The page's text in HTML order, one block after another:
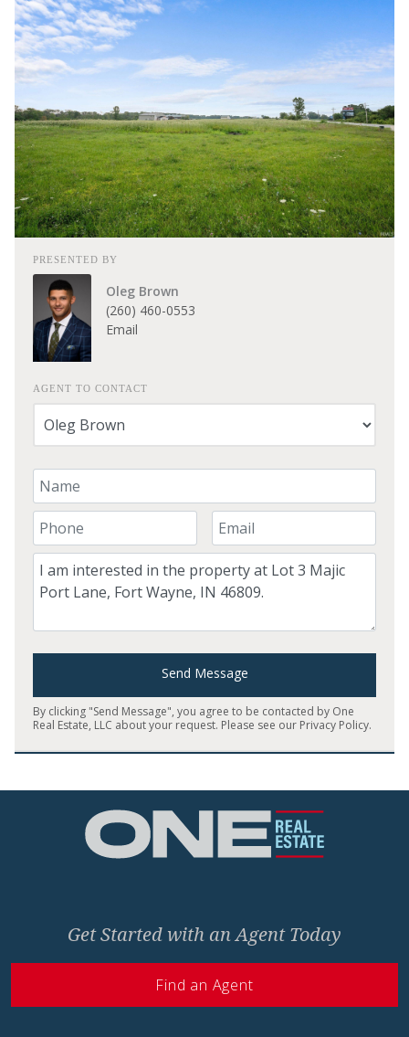
PRESENTED BY
Oleg Brown
(260) 460-0553
Email
AGENT TO CONTACT
Your Name
Your Phone Number
Your Email
Comment
Send Message
By clicking "Send Message", you agree to be contacted by One
Real Estate, LLC about your request. Please see our Privacy Policy.
Get Started with an Agent Today
Find an Agent